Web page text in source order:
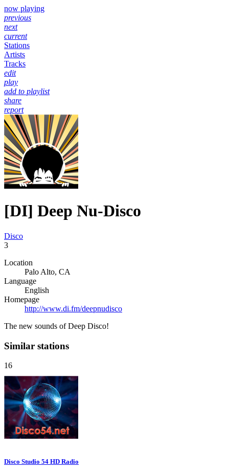
now playing
previous
next
current
Stations
Artists
Tracks
edit
play
add to playlist
share
report
[DI] Deep Nu-Disco
Disco
3
Location
Palo Alto, CA
Language
English
Homepage
http://www.di.fm/deepnudisco
The new sounds of Deep Disco!
Similar stations
16
Disco Studio 54 HD Radio